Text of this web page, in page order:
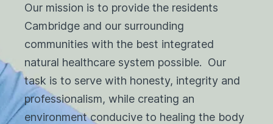
Our mission is to provide the residents
Cambridge and our surrounding
communities with the best integrated
natural healthcare system possible. Our
task is to serve with honesty, integrity and
professionalism, while creating an
environment conducive to healing the body